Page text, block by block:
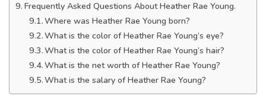
Frequently Asked Questions About Heather Rae Young.
Where was Heather Rae Young born?
What is the color of Heather Rae Young’s eye?
What is the color of Heather Rae Young’s hair?
What is the net worth of Heather Rae Young?
What is the salary of Heather Rae Young?